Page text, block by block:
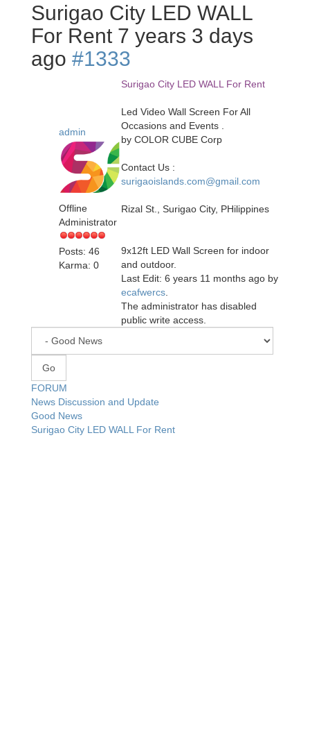
Surigao City LED WALL
For Rent 7 years 3 days
ago #1333
admin
Offline
Administrator
Posts: 46
Karma: 0
Surigao City LED WALL For Rent
Led Video Wall Screen For All
Occasions and Events .
by COLOR CUBE Corp
Contact Us :
surigaoislands.com@gmail.com
Rizal St., Surigao City, PHilippines
9x12ft LED Wall Screen for indoor
and outdoor.
Last Edit: 6 years 11 months ago by
ecafwercs
The administrator has disabled
public write access.
FORUM
News Discussion and Update
Good News
Surigao City LED WALL For Rent